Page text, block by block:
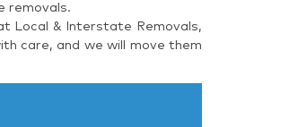
removals.
Local & Interstate Removals,
care, and we will move them